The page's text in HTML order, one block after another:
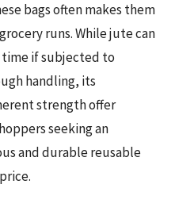
bags often makes them
runs. While jute can
if subjected to
handling, its
strength offer
seeking an
and durable reusable